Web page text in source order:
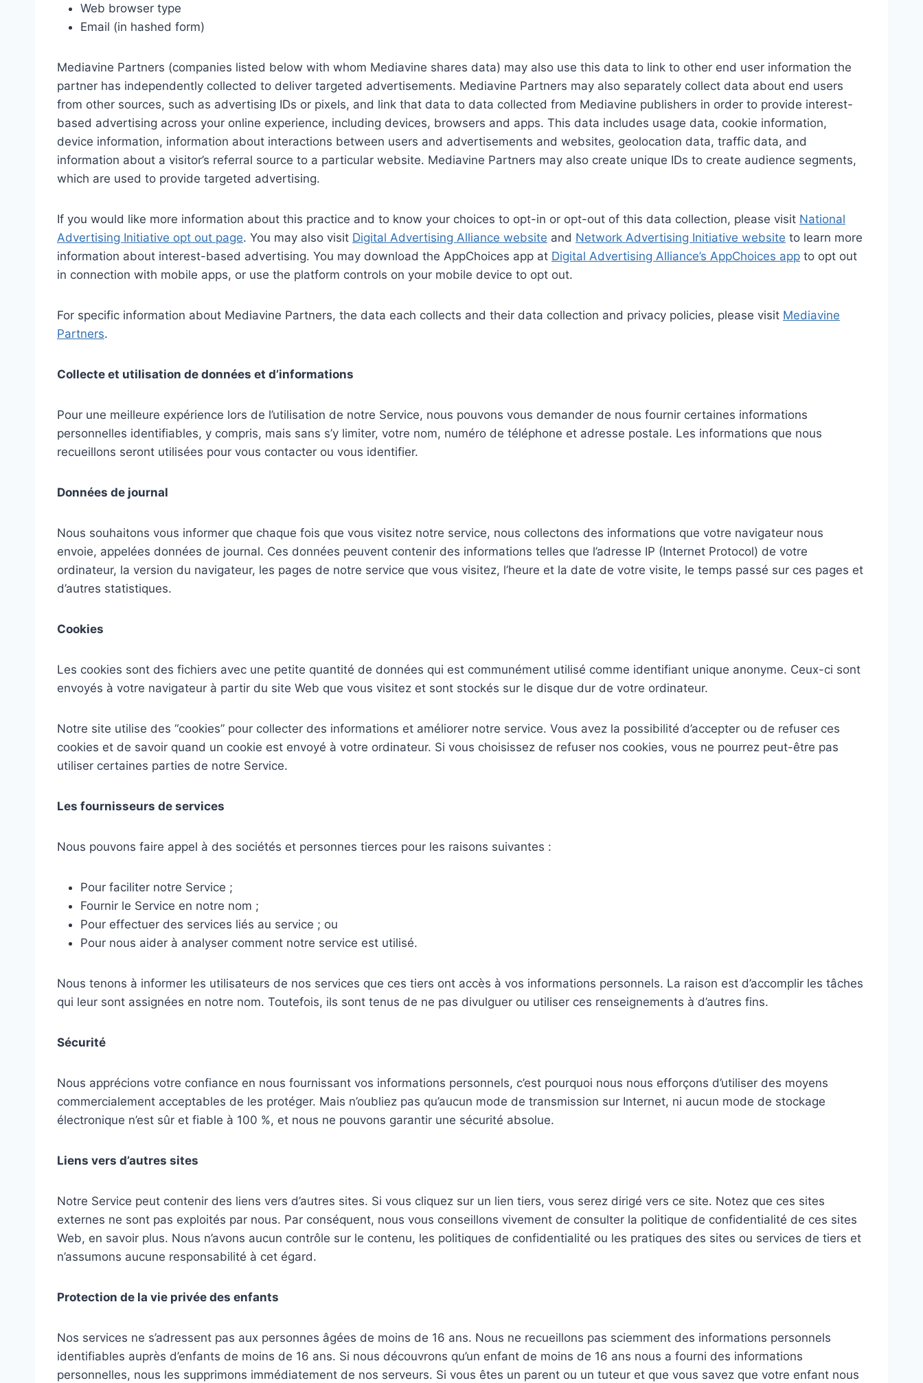
Web browser type
Email (in hashed form)
Mediavine Partners (companies listed below with whom Mediavine shares data) may also use this data to link to other end user information the
partner has independently collected to deliver targeted advertisements. Mediavine Partners may also separately collect data about end users
from other sources, such as advertising IDs or pixels, and link that data to data collected from Mediavine publishers in order to provide interest-
based advertising across your online experience, including devices, browsers and apps. This data includes usage data, cookie information,
device information, information about interactions between users and advertisements and websites, geolocation data, traffic data, and
information about a visitor’s referral source to a particular website. Mediavine Partners may also create unique IDs to create audience segments,
which are used to provide targeted advertising.
If you would like more information about this practice and to know your choices to opt-in or opt-out of this data collection, please visit National
Advertising Initiative opt out page. You may also visit Digital Advertising Alliance website and Network Advertising Initiative website to learn more
information about interest-based advertising. You may download the AppChoices app at Digital Advertising Alliance’s AppChoices app to opt out
in connection with mobile apps, or use the platform controls on your mobile device to opt out.
For specific information about Mediavine Partners, the data each collects and their data collection and privacy policies, please visit Mediavine
Partners.
Collecte et utilisation de données et d’informations
Pour une meilleure expérience lors de l’utilisation de notre Service, nous pouvons vous demander de nous fournir certaines informations
personnelles identifiables, y compris, mais sans s’y limiter, votre nom, numéro de téléphone et adresse postale. Les informations que nous
recueillons seront utilisées pour vous contacter ou vous identifier.
Données de journal
Nous souhaitons vous informer que chaque fois que vous visitez notre service, nous collectons des informations que votre navigateur nous
envoie, appelées données de journal. Ces données peuvent contenir des informations telles que l’adresse IP (Internet Protocol) de votre
ordinateur, la version du navigateur, les pages de notre service que vous visitez, l’heure et la date de votre visite, le temps passé sur ces pages et
d’autres statistiques.
Cookies
Les cookies sont des fichiers avec une petite quantité de données qui est communément utilisé comme identifiant unique anonyme. Ceux-ci sont
envoyés à votre navigateur à partir du site Web que vous visitez et sont stockés sur le disque dur de votre ordinateur.
Notre site utilise des “cookies” pour collecter des informations et améliorer notre service. Vous avez la possibilité d’accepter ou de refuser ces
cookies et de savoir quand un cookie est envoyé à votre ordinateur. Si vous choisissez de refuser nos cookies, vous ne pourrez peut-être pas
utiliser certaines parties de notre Service.
Les fournisseurs de services
Nous pouvons faire appel à des sociétés et personnes tierces pour les raisons suivantes :
Pour faciliter notre Service ;
Fournir le Service en notre nom ;
Pour effectuer des services liés au service ; ou
Pour nous aider à analyser comment notre service est utilisé.
Nous tenons à informer les utilisateurs de nos services que ces tiers ont accès à vos informations personnels. La raison est d’accomplir les tâches
qui leur sont assignées en notre nom. Toutefois, ils sont tenus de ne pas divulguer ou utiliser ces renseignements à d’autres fins.
Sécurité
Nous apprécions votre confiance en nous fournissant vos informations personnels, c’est pourquoi nous nous efforçons d’utiliser des moyens
commercialement acceptables de les protéger. Mais n’oubliez pas qu’aucun mode de transmission sur Internet, ni aucun mode de stockage
électronique n’est sûr et fiable à 100 %, et nous ne pouvons garantir une sécurité absolue.
Liens vers d’autres sites
Notre Service peut contenir des liens vers d’autres sites. Si vous cliquez sur un lien tiers, vous serez dirigé vers ce site. Notez que ces sites
externes ne sont pas exploités par nous. Par conséquent, nous vous conseillons vivement de consulter la politique de confidentialité de ces sites
Web, en savoir plus. Nous n’avons aucun contrôle sur le contenu, les politiques de confidentialité ou les pratiques des sites ou services de tiers et
n’assumons aucune responsabilité à cet égard.
Protection de la vie privée des enfants
Nos services ne s’adressent pas aux personnes âgées de moins de 16 ans. Nous ne recueillons pas sciemment des informations personnels
identifiables auprès d’enfants de moins de 16 ans. Si nous découvrons qu’un enfant de moins de 16 ans nous a fourni des informations
personnelles, nous les supprimons immédiatement de nos serveurs. Si vous êtes un parent ou un tuteur et que vous savez que votre enfant nous